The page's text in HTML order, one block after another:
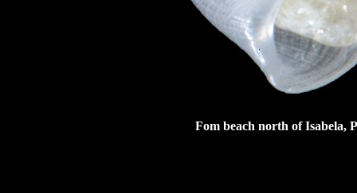
Fom beach north of Isabela,